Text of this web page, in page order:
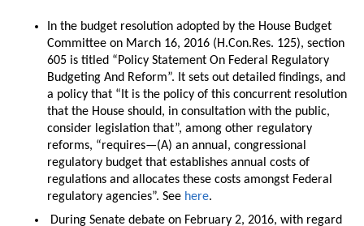
In the budget resolution adopted by the House Budget
Committee on March 16, 2016 (H.Con.Res. 125), section
605 is titled “Policy Statement On Federal Regulatory
Budgeting And Reform”. It sets out detailed findings, and
a policy that “It is the policy of this concurrent resolution
that the House should, in consultation with the public,
consider legislation that”, among other regulatory
reforms, “requires—(A) an annual, congressional
regulatory budget that establishes annual costs of
regulations and allocates these costs amongst Federal
regulatory agencies”. See here.
During Senate debate on February 2, 2016, with regard